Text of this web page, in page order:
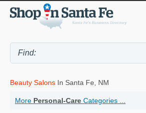
Beauty Salons In Santa Fe, NM
More Personal-Care Categories ...